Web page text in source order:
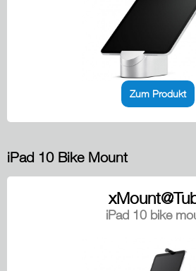
Zum Produkt
iPad 10 Bike Mount
iPad 10 bike